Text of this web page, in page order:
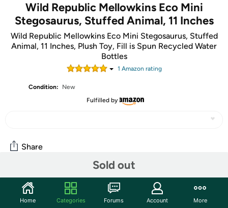
Wild Republic Mellowkins Eco Mini
Stegosaurus, Stuffed Animal, 11 Inches
Wild Republic Mellowkins Eco Mini Stegosaurus, Stuffed
Animal, 11 Inches, Plush Toy, Fill is Spun Recycled Water
Bottles
1 Amazon rating
Condition:
New
Fulfilled by
Sold out
Share
Community
Start the discussion
Home Categories Forums Account More